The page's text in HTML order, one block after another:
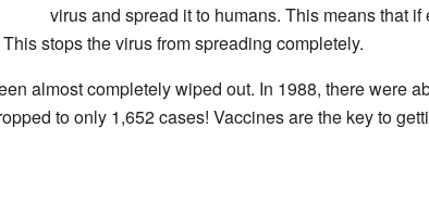
virus and spread it to humans. This means that
stops the virus from spreading completely.
almost completely wiped out. In 1988, there were
to only 1,652 cases! Vaccines are the key to